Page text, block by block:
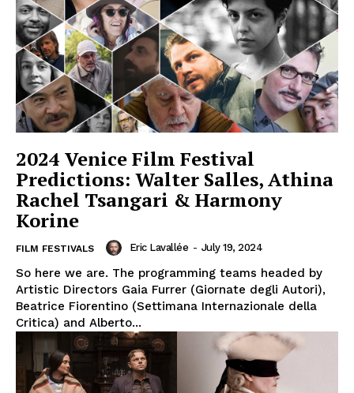
2024 Venice Film Festival
Predictions: Walter Salles, Athina
Rachel Tsangari & Harmony
Korine
FILM FESTIVALS Eric Lavallée - July 19, 2024
So here we are. The programming teams headed by
Artistic Directors Gaia Furrer (Giornate degli Autori),
Beatrice Fiorentino (Settimana Internazionale della
Critica) and Alberto...